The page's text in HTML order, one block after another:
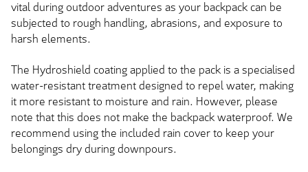
vital during outdoor adventures as your backpack can be
subjected to rough handling, abrasions, and exposure to
harsh elements.
The Hydroshield coating applied to the pack is a specialised
water-resistant treatment designed to repel water, making
it more resistant to moisture and rain. However, please
note that this does not make the backpack waterproof. We
recommend using the included rain cover to keep your
belongings dry during downpours.